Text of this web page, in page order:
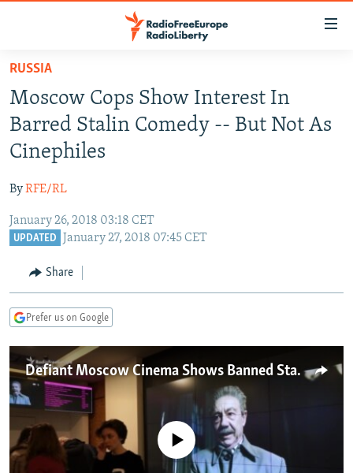
Skip
main
content
Skip
main
Navigation
Skip
RUSSIA PROGRAMMING
RADIO SVOBODA
RADIO AZATLIQ
MARSHO RADIO
IRAN
KAZAKHSTAN
KYRGYZSTAN
TURKMENISTAN
UZBEKISTAN
SOUTH ASIA
AFGHANISTAN
CAUCASUS
GEORGIA
KOSOVO
SERBIA
EAST EUROPE
BELARUS
VISUALS
RFE/RL INVESTIGATES
SCHEMES
SYSTEMA
NEWSLETTERS
WIDER EUROPE BY RIKARD JOZWIAK
THE RUNDOWN
PODCASTS
MAJLIS
SHARE TIPS SECURELY
BYPASS BLOCKING
RUSSIA
Moscow Cops Show Interest In
Barred Stalin Comedy -- But Not As
Cinephiles
ByRFE/RL
January 26, 2018 03:18 CET
UPDATED January 27, 2018 07:45 CET
Share
Prefer us on Google
Defiant Moscow Cinema Shows Banned Stalin Comedy
No media source currently available